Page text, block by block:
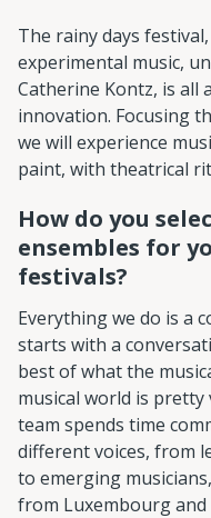
The rainy days
experimental music,
Catherine Kontz, is all
innovation. Focusing
we will experience
paint, with theatrical
How do you
ensembles for
festivals?
Everything we do is a
starts with a
best of what the
musical world is
team spends time
different voices, from
to emerging
from Luxembourg